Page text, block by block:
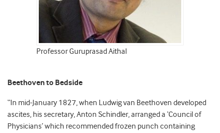
Professor Guruprasad Aithal
Beethoven to Bedside
“In mid-January 1827, when Ludwig van Beethoven developed
ascites, his secretary, Anton Schindler, arranged a ‘Council of
Physicians’ which recommended frozen punch containing